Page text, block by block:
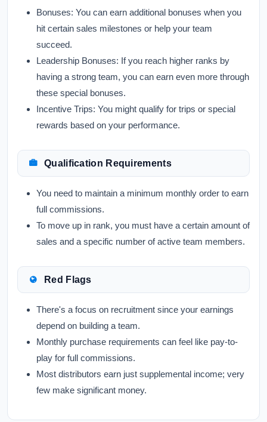
Bonuses: You can earn additional bonuses when you
hit certain sales milestones or help your team
succeed.
Leadership Bonuses: If you reach higher ranks by
having a strong team, you can earn even more through
these special bonuses.
Incentive Trips: You might qualify for trips or special
rewards based on your performance.
Qualification Requirements
You need to maintain a minimum monthly order to earn
full commissions.
To move up in rank, you must have a certain amount of
sales and a specific number of active team members.
Red Flags
There's a focus on recruitment since your earnings
depend on building a team.
Monthly purchase requirements can feel like pay-to-
play for full commissions.
Most distributors earn just supplemental income; very
few make significant money.